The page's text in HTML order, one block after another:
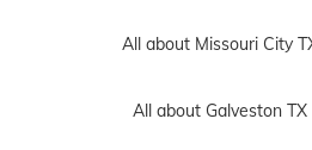
All about Missouri City
All about Galveston TX